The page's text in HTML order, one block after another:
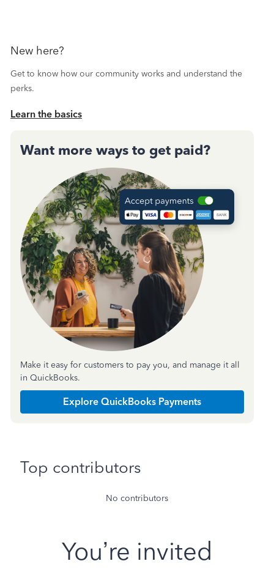
New here?
Get to know how our community works and understand the
perks.
Learn the basics
Want more ways to get paid?
Make it easy for customers to pay you, and manage it all
in QuickBooks.
Explore QuickBooks Payments
Top contributors
No contributors
You’re invited